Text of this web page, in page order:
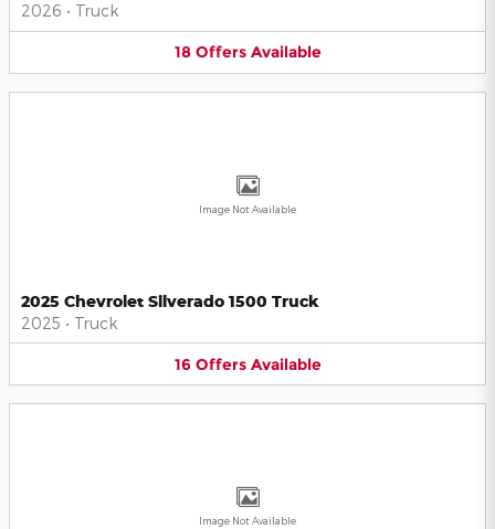
2026 • Truck
18 Offers Available
Image Not Available
2025 Chevrolet Silverado 1500 Truck
2025 • Truck
16 Offers Available
Image Not Available